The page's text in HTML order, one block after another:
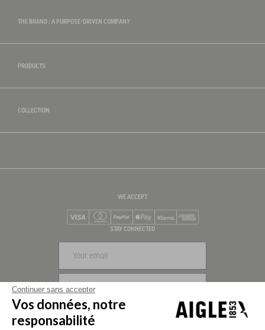
THE BRAND : A PURPOSE-DRIVEN COMPANY
PRODUCTS
COLLECTION
WE ACCEPT
Mastercard
PayPalApple Pay
STAY CONNECTED
Continuer sans accepter
Vos données, notre
responsabilité